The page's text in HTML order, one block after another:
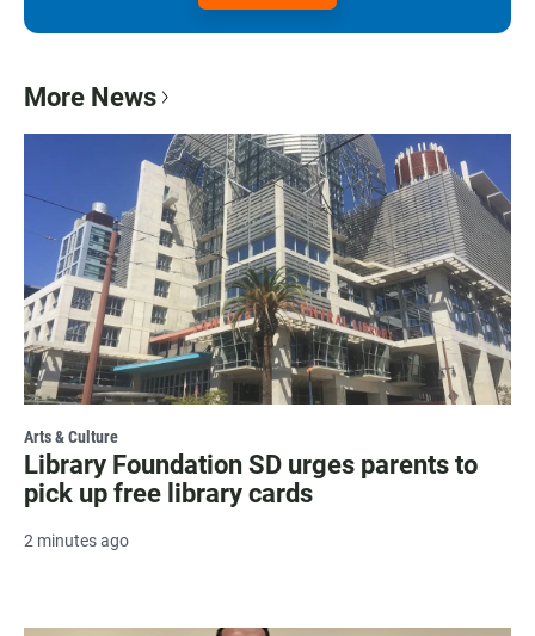
More News
Arts & Culture
Library Foundation SD urges parents to
pick up free library cards
2 minutes ago